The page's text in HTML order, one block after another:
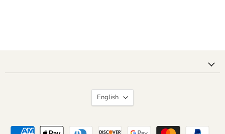
Language
English